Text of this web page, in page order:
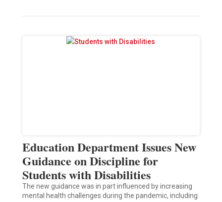
Education Department Issues New
Guidance on Discipline for
Students with Disabilities
The new guidance was in part influenced by increasing
mental health challenges during the pandemic, including